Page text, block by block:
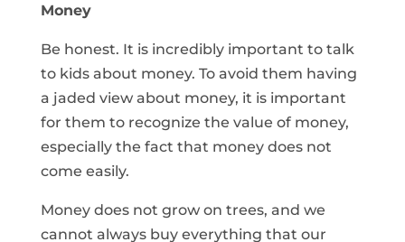
Money
Be honest. It is incredibly important to talk
to kids about money. To avoid them having
a jaded view about money, it is important
for them to recognize the value of money,
especially the fact that money does not
come easily.
Money does not grow on trees, and we
cannot always buy everything that our